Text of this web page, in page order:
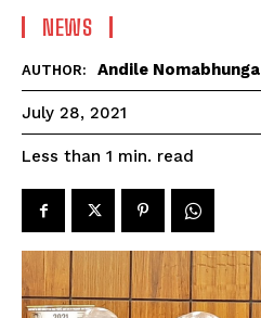
NEWS
AUTHOR: Andile Nomabhunga
July 28, 2021
Less than 1 min. read